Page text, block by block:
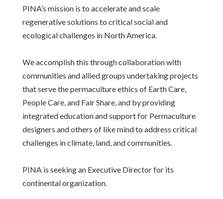
PINA’s mission is to accelerate and scale
regenerative solutions to critical social and
ecological challenges in North America.
We accomplish this through collaboration with
communities and allied groups undertaking projects
that serve the permaculture ethics of Earth Care,
People Care, and Fair Share, and by providing
integrated education and support for Permaculture
designers and others of like mind to address critical
challenges in climate, land, and communities.
PINA is seeking an Executive Director for its
continental organization.